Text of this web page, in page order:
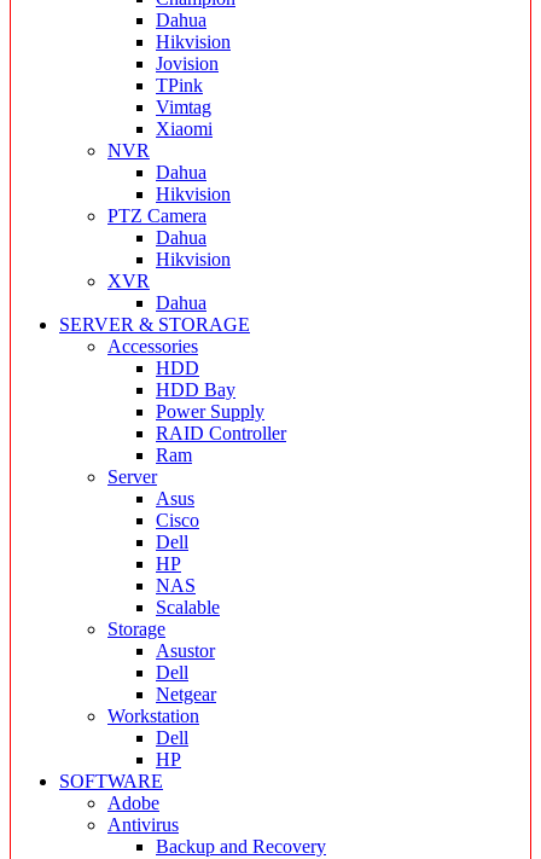
Dahua
Hikvision
Jovision
TPink
Vimtag
Xiaomi
NVR
Dahua
Hikvision
PTZ Camera
Dahua
Hikvision
XVR
Dahua
SERVER & STORAGE
Accessories
HDD
HDD Bay
Power Supply
RAID Controller
Ram
Server
Asus
Cisco
Dell
HP
NAS
Scalable
Storage
Asustor
Dell
Netgear
Workstation
Dell
HP
SOFTWARE
Adobe
Antivirus
Backup and Recovery